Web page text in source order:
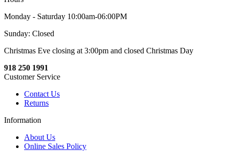
Monday - Saturday 10:00am-06:00PM
Sunday: Closed
Christmas Eve closing at 3:00pm and closed Christmas Day
918 250 1991
Customer Service
Contact Us
Returns
Information
About Us
Online Sales Policy